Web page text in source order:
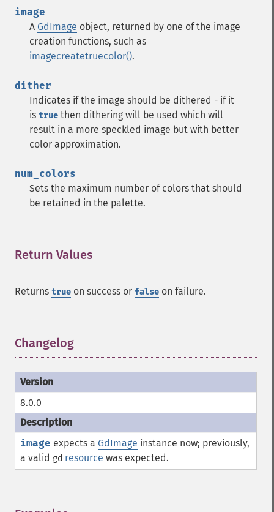
image
A GdImage object, returned by one of the image
creation functions, such as
imagecreatetruecolor().
dither
Indicates if the image should be dithered - if it
is true then dithering will be used which will
result in a more speckled image but with better
color approximation.
num_colors
Sets the maximum number of colors that should
be retained in the palette.
Return Values
Returns true on success or false on failure.
Changelog
8.0.0
image expects a GdImage instance now; previously,
a valid gd resource was expected.